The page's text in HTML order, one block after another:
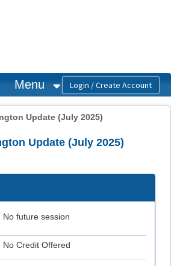
Menu
Update (July 2025)
Update (July 2025)
No future session
No Credit Offered